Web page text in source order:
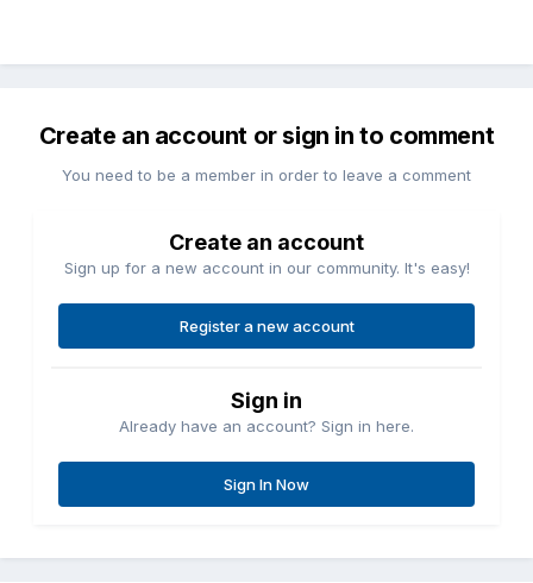
Create an account or sign in to comment
You need to be a member in order to leave a comment
Create an account
Sign up for a new account in our community. It's easy!
Register a new account
Sign in
Already have an account? Sign in here.
Sign In Now